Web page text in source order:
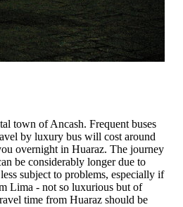
town of Ancash. Frequent buses
by luxury bus will cost around
overnight in Huaraz. The journey
be considerably longer due to
subject to problems, especially if
Lima - not so luxurious but of
time from Huaraz should be